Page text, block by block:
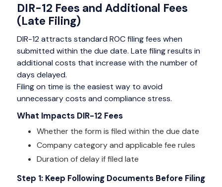
DIR-12 Fees and Additional Fees
(Late Filing)
DIR-12 attracts standard ROC filing fees when
submitted within the due date. Late filing results in
additional costs that increase with the number of
days delayed.
Filing on time is the easiest way to avoid
unnecessary costs and compliance stress.
What Impacts DIR-12 Fees
Whether the form is filed within the due date
Company category and applicable fee rules
Duration of delay if filed late
Step 1: Keep Following Documents Before Filing